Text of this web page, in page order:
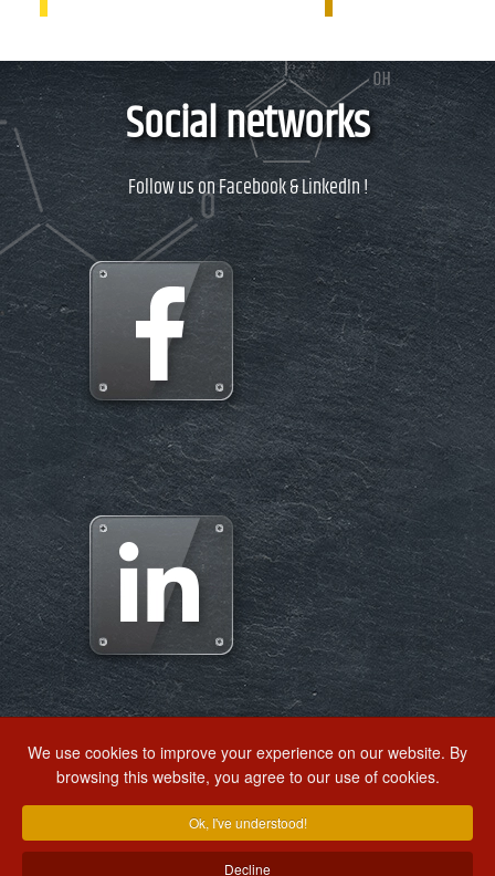
We use cookies to improve your experience on our website. By
browsing this website, you agree to our use of cookies.
Ok, I've understood!
Decline
Social networks
Follow us on Facebook & LinkedIn !
EXTRANET
WRITE US